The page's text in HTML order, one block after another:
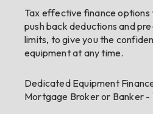
Tax effective finance
push back deductions and
limits, to give you the
equipment at any time.
Dedicated Equipment
Mortgage Broker or Banker